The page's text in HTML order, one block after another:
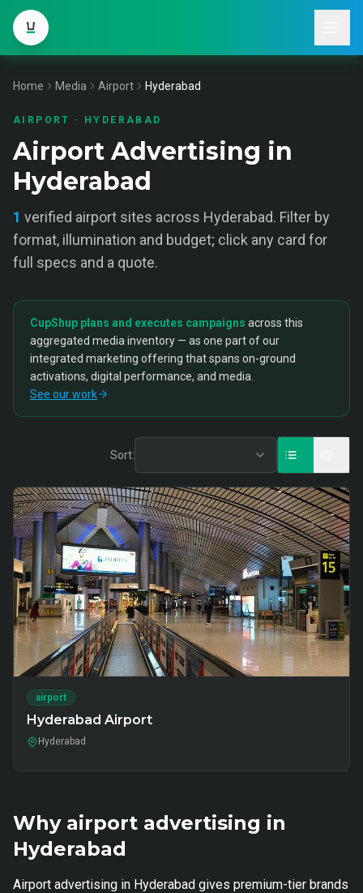
Home Media Airport Hyderabad
AIRPORT · HYDERABAD
Airport Advertising in
Hyderabad
1 verified airport sites across Hyderabad. Filter by
format, illumination and budget; click any card for
full specs and a quote.
CupShup plans and executes campaigns across this
aggregated media inventory — as one part of our
integrated marketing offering that spans on-ground
activations, digital performance, and media.
See our work
Sort:
airport
Hyderabad Airport
Hyderabad
Why airport advertising in
Hyderabad
Airport advertising in Hyderabad gives premium-tier brands